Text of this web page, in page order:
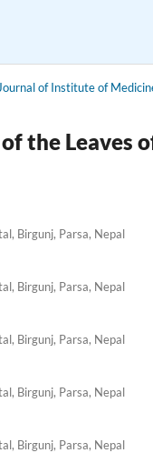
of Institute of
the Leaves
Birgunj, Parsa, Nepal
Birgunj, Parsa, Nepal
Birgunj, Parsa, Nepal
Birgunj, Parsa, Nepal
Birgunj, Parsa, Nepal